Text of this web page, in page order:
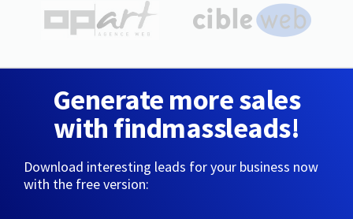
Generate more sales
with findmassleads!
Download interesting leads for your business now
with the free version: